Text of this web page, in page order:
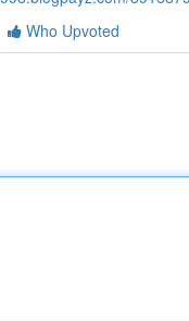
Who Upvoted